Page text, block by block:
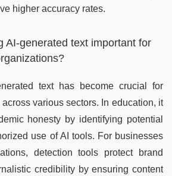
higher accuracy rates.
AI-generated text important for
text has become crucial for
various sectors. In education, it
honesty by identifying potential
use of AI tools. For businesses
detection tools protect brand
credibility by ensuring content